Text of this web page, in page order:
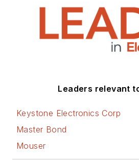
Leaders relevant
Keystone Electronics Corp
Master Bond
Mouser